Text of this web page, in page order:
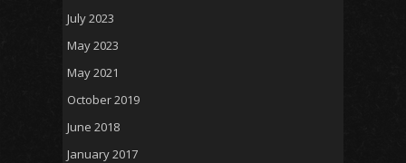
July 2023
May 2023
May 2021
October 2019
June 2018
January 2017